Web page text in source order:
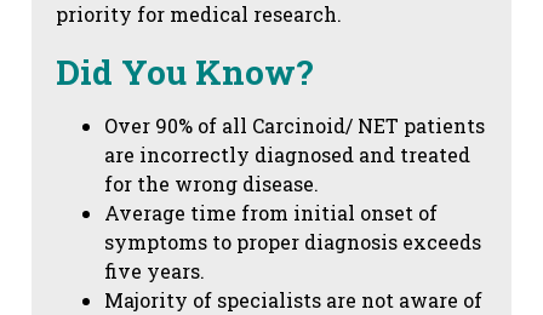
priority for medical research.
Did You Know?
Over 90% of all Carcinoid/ NET patients
are incorrectly diagnosed and treated
for the wrong disease.
Average time from initial onset of
symptoms to proper diagnosis exceeds
five years.
Majority of specialists are not aware of